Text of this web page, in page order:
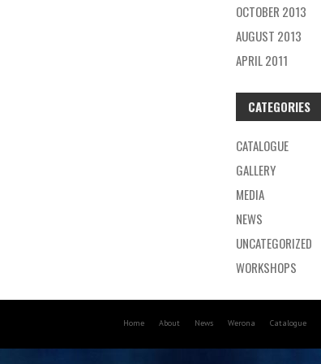
OCTOBER 2013
AUGUST 2013
APRIL 2011
CATEGORIES
CATALOGUE
GALLERY
MEDIA
NEWS
UNCATEGORIZED
WORKSHOPS
Home About News Werona Catalogue